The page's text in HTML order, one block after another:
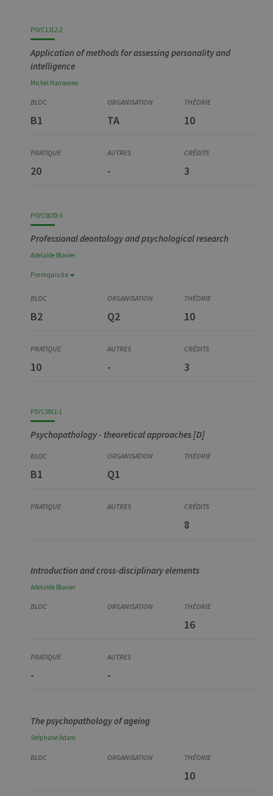
PSYC1312-2
Application of methods for assessing personality and
intelligence
Michel Hansenne
B1 TA 10
20 - 3
PSYC0070-3
Professional deontology and psychological research
Adelaïde Blavier
Prerequisite
Prerequisite
Stage, partim 1 [D]
B2 Q2 10
10 - 3
PSYC5911-1
Psychopathology - theoretical approaches [D]
B1 Q1
8
Introduction and cross-disciplinary elements
Adelaïde Blavier
16
- -
The psychopathology of ageing
StéphaneAdam
10